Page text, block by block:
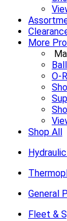
More
O-
Shop All
General
Fleet &